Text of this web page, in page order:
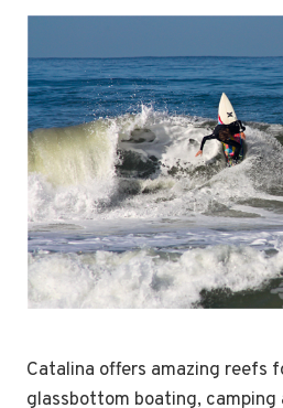
Catalina offers amazing reefs
glassbottom boating, camping